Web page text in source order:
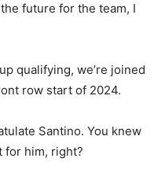
future for the team, I
qualifying, we’re joined
row start of 2024.
Santino. You knew
for him, right?